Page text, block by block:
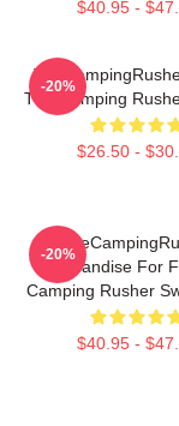
$40.95 -
The Camping
$26.50 -
-20%
Merchandise For
Camping Rusher
$40.95 -
-20%